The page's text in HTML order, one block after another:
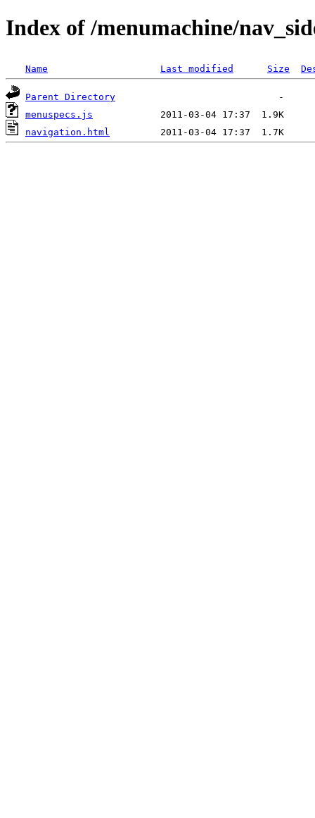
Index of /menumachine/
Name Last modified Size
Parent Directory
menuspecs.js
navigation.html